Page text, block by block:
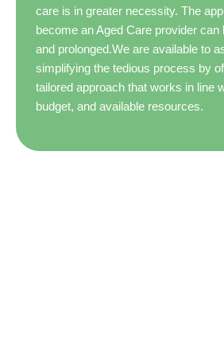
care is in greater necessity. The
become an Aged Care provider can
and prolonged.We are available to
simplifying the tedious process by
tailored approach that works in line
budget, and available resources.